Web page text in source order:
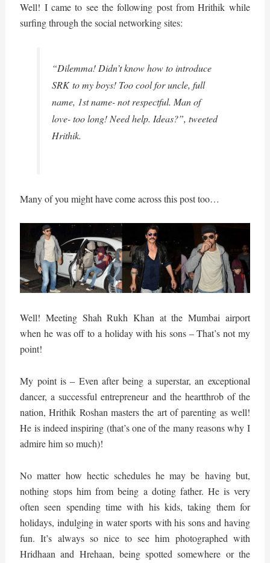
Well! I came to see the following post from Hrithik while
surfing through the social networking sites:
“Dilemma! Didn’t know how to introduce
SRK to my boys! Too cool for uncle, full
name, 1st name- not respectful. Man of
love- too long! Need help. Ideas?”, tweeted
Hrithik.
Many of you might have come across this post too…
Well! Meeting Shah Rukh Khan at the Mumbai airport
when he was off to a holiday with his sons – That’s not my
point!
My point is – Even after being a superstar, an exceptional
dancer, a successful entrepreneur and the heartthrob of the
nation, Hrithik Roshan masters the art of parenting as well!
He is indeed inspiring (that’s one of the many reasons why I
admire him so much)!
No matter how hectic schedules he may be having but,
nothing stops him from being a doting father. He is very
often seen spending time with his kids, taking them for
holidays, indulging in water sports with his sons and having
fun. It’s always so nice to see him photographed with
Hridhaan and Hrehaan, being spotted somewhere or the